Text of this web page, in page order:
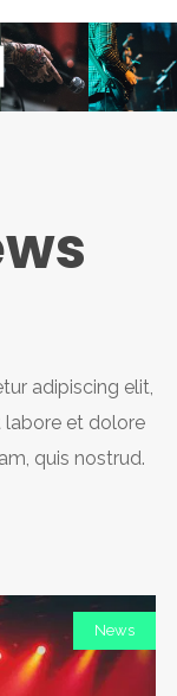
adipiscing elit,
et dolore
quis nostrud.
News